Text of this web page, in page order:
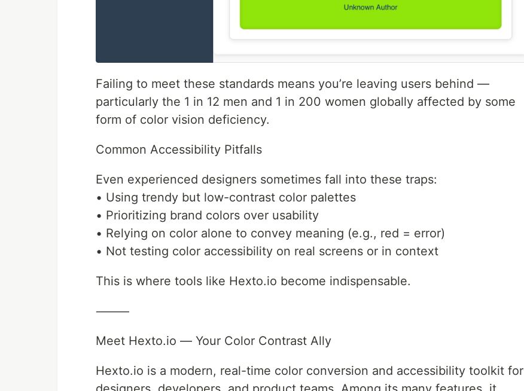
Failing to meet these standards means you’re leaving users behind —
particularly the 1 in 12 men and 1 in 200 women globally affected by some
form of color vision deficiency.
Common Accessibility Pitfalls
Even experienced designers sometimes fall into these traps:
• Using trendy but low-contrast color palettes
• Prioritizing brand colors over usability
• Relying on color alone to convey meaning (e.g., red = error)
• Not testing color accessibility on real screens or in context
This is where tools like Hexto.io become indispensable.
⸻
Meet Hexto.io — Your Color Contrast Ally
Hexto.io is a modern, real-time color conversion and accessibility toolkit for